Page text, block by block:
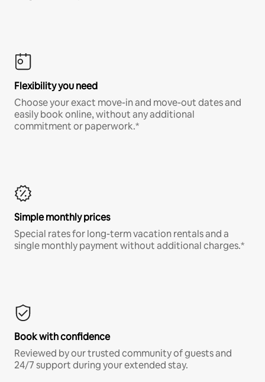
Flexibility you need
Choose your exact move-in and move-out dates and
easily book online, without any additional
commitment or paperwork.*
Simple monthly prices
Special rates for long-term vacation rentals and a
single monthly payment without additional charges.*
Book with confidence
Reviewed by our trusted community of guests and
24/7 support during your extended stay.